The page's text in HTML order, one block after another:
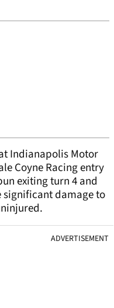
Indianapolis Motor
Coyne Racing entry
exiting turn 4 and
damage to
ADVERTISEMENT